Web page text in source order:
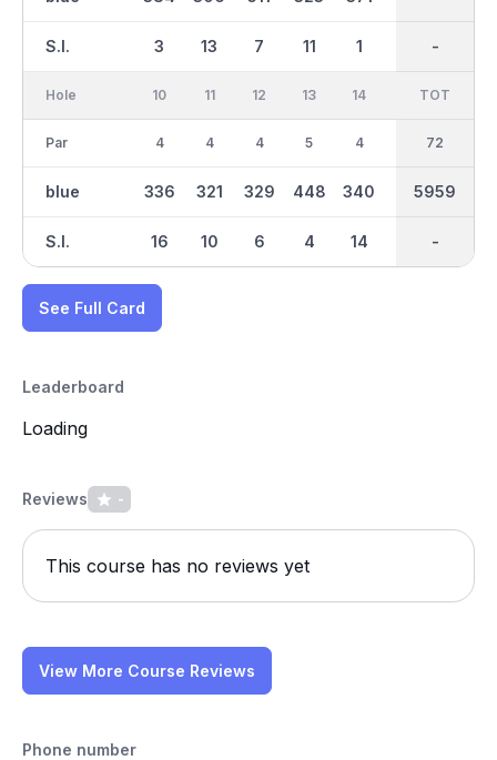
S.I. 3 13 7 11 1 -
-
Hole
Par
blue
S.I.
10
4
336
16
11
4
321
10
12
4
329
6
13
5
448
4
14
4
340
14
181 470
IN
36
2905
-
TOT
72
5959
-
See Full Card
Leaderboard
Loading
Reviews -
This course has no reviews yet
View More Course Reviews
Phone number